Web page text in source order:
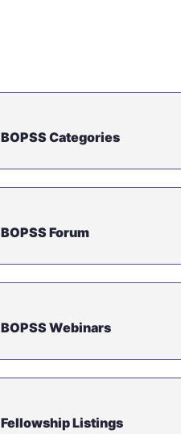
BOPSS Categories
BOPSS Forum
BOPSS Webinars
Fellowship Listings